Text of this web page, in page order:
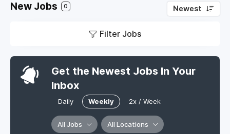
New Jobs 0 Newest
Filter Jobs
Get the Newest Jobs In Your
Inbox
Daily Weekly 2x / Week
All Jobs All Locations